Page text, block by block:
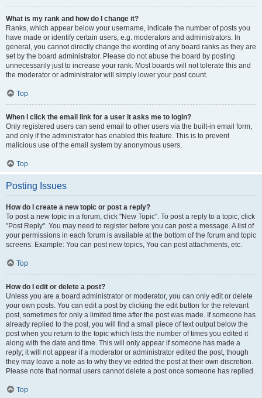
What is my rank and how do I change it?
Ranks, which appear below your username, indicate the number of posts you
have made or identify certain users, e.g. moderators and administrators. In
general, you cannot directly change the wording of any board ranks as they are
set by the board administrator. Please do not abuse the board by posting
unnecessarily just to increase your rank. Most boards will not tolerate this and
the moderator or administrator will simply lower your post count.
Top
When I click the email link for a user it asks me to login?
Only registered users can send email to other users via the built-in email form,
and only if the administrator has enabled this feature. This is to prevent
malicious use of the email system by anonymous users.
Top
Posting Issues
How do I create a new topic or post a reply?
To post a new topic in a forum, click "New Topic". To post a reply to a topic, click
"Post Reply". You may need to register before you can post a message. A list of
your permissions in each forum is available at the bottom of the forum and topic
screens. Example: You can post new topics, You can post attachments, etc.
Top
How do I edit or delete a post?
Unless you are a board administrator or moderator, you can only edit or delete
your own posts. You can edit a post by clicking the edit button for the relevant
post, sometimes for only a limited time after the post was made. If someone has
already replied to the post, you will find a small piece of text output below the
post when you return to the topic which lists the number of times you edited it
along with the date and time. This will only appear if someone has made a
reply; it will not appear if a moderator or administrator edited the post, though
they may leave a note as to why they’ve edited the post at their own discretion.
Please note that normal users cannot delete a post once someone has replied.
Top